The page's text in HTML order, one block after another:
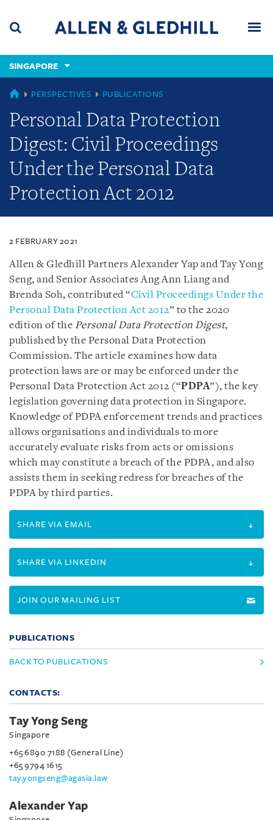
content
(accesskey
(accesskey
x)
SINGAPORE
SINGAPORE
PERSPECTIVES PUBLICATIONS
Personal Data Protection
Digest: Civil Proceedings
Under the Personal Data
Protection Act 2012
2 FEBRUARY 2021
Allen & Gledhill Partners Alexander Yap and Tay Yong
Seng, and Senior Associates Ang Ann Liang and
Brenda Soh, contributed “Civil Proceedings Under the
Personal Data Protection Act 2012” to the 2020
edition of the Personal Data Protection Digest,
published by the Personal Data Protection
Commission. The article examines how data
protection laws are or may be enforced under the
Personal Data Protection Act 2012 (“PDPA”), the key
legislation governing data protection in Singapore.
Knowledge of PDPA enforcement trends and practices
allows organisations and individuals to more
accurately evaluate risks from acts or omissions
which may constitute a breach of the PDPA, and also
assists them in seeking redress for breaches of the
PDPA by third parties.
SHARE VIA EMAIL
SHARE VIA LINKEDIN
JOIN OUR MAILING LIST
PUBLICATIONS
BACK TO PUBLICATIONS
CONTACTS:
Tay Yong Seng
Singapore
+65 6890 7188 (General Line)
+65 9794 1615
tay.yongseng@agasia.law
Alexander Yap